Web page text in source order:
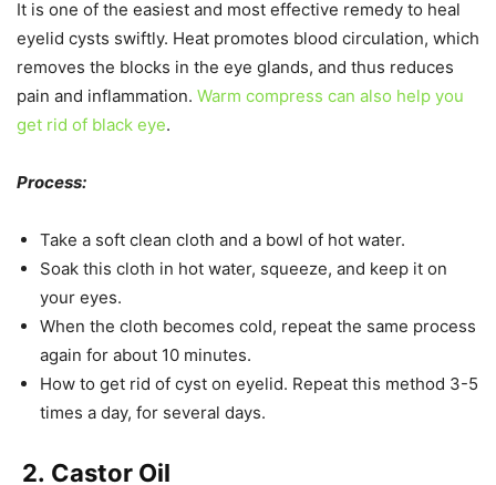
It is one of the easiest and most effective remedy to heal
eyelid cysts swiftly. Heat promotes blood circulation, which
removes the blocks in the eye glands, and thus reduces
pain and inflammation. Warm compress can also help you
get rid of black eye.
Process:
Take a soft clean cloth and a bowl of hot water.
Soak this cloth in hot water, squeeze, and keep it on
your eyes.
When the cloth becomes cold, repeat the same process
again for about 10 minutes.
How to get rid of cyst on eyelid. Repeat this method 3-5
times a day, for several days.
2. Castor Oil